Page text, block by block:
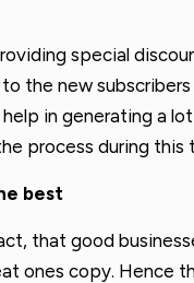
special
the new
help in generating a
process during this
best
that good
ones copy. Hence